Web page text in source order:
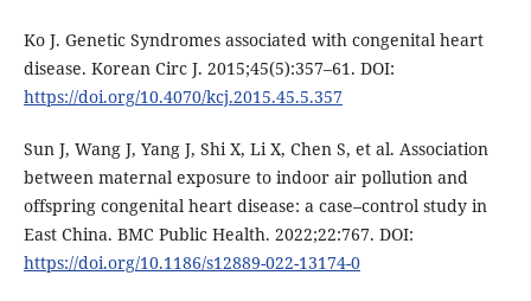
Ko J. Genetic Syndromes associated with congenital heart
disease. Korean Circ J. 2015;45(5):357–61. DOI:
https://doi.org/10.4070/kcj.2015.45.5.357
Sun J, Wang J, Yang J, Shi X, Li X, Chen S, et al. Association
between maternal exposure to indoor air pollution and
offspring congenital heart disease: a case–control study in
East China. BMC Public Health. 2022;22:767. DOI:
https://doi.org/10.1186/s12889-022-13174-0